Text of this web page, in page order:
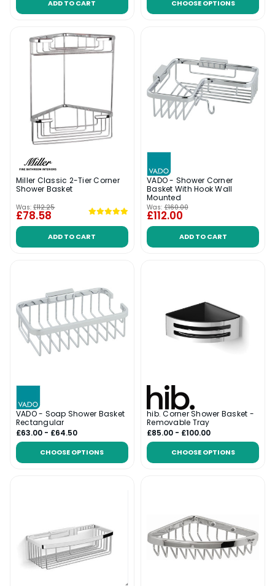
ADD TO CART CHOOSE OPTIONS
Miller Classic 2-Tier Corner
Shower Basket
Was: £112.25
£78.58
ADD TO CART
VADO - Shower Corner
Basket With Hook Wall
Mounted
Was: £160.00
£112.00
ADD TO CART
VADO - Soap Shower Basket
Rectangular
£63.00 - £64.50
CHOOSE OPTIONS
hib. Corner Shower Basket -
Removable Tray
£85.00 - £100.00
CHOOSE OPTIONS